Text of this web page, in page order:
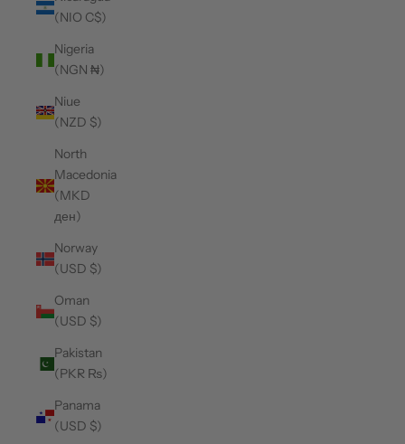
(NIO C$)
Nigeria
(NGN ₦)
Niue
(NZD $)
North
Macedonia
(MKD
ден)
Norway
(USD $)
Oman
(USD $)
Pakistan
(PKR ₨)
Panama
(USD $)